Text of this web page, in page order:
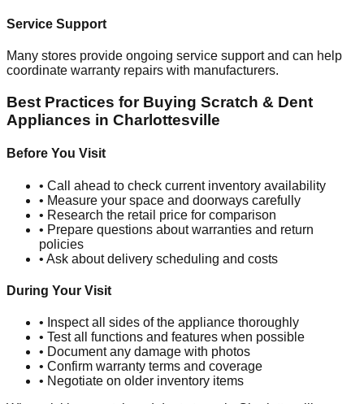
Service Support
Many stores provide ongoing service support and can help
coordinate warranty repairs with manufacturers.
Best Practices for Buying Scratch & Dent
Appliances in Charlottesville
Before You Visit
• Call ahead to check current inventory availability
• Measure your space and doorways carefully
• Research the retail price for comparison
• Prepare questions about warranties and return
policies
• Ask about delivery scheduling and costs
During Your Visit
• Inspect all sides of the appliance thoroughly
• Test all functions and features when possible
• Document any damage with photos
• Confirm warranty terms and coverage
• Negotiate on older inventory items